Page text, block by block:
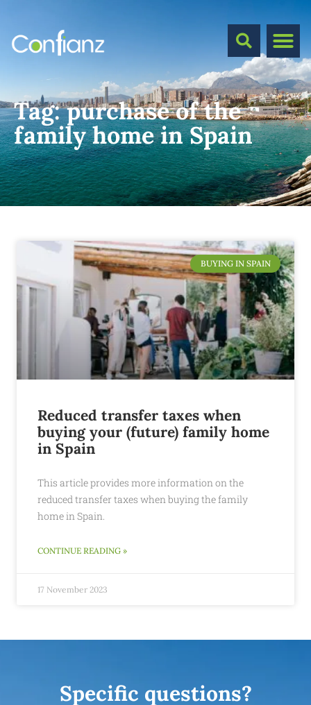
Tag:purchase of the
family home in Spain
BUYING IN SPAIN
Reduced transfer taxes when
buying your (future) family home
in Spain
This article provides more information on the
reduced transfer taxes when buying the family
home in Spain.
CONTINUE READING »
17 November 2023
Specific questions?